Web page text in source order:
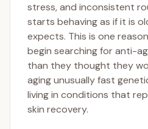
stress, and inconsistent
starts behaving as if it is
expects. This is one
begin searching for anti-
than they thought they
aging unusually fast
living in conditions that
skin recovery.